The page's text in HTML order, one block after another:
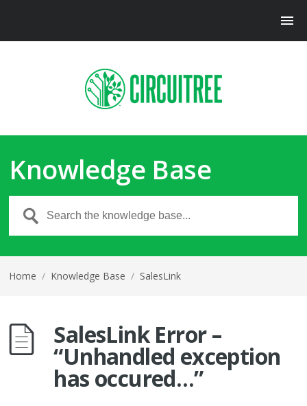
Knowledge Base
Home / Knowledge Base / SalesLink
SalesLink Error –
“Unhandled exception
has occured…”